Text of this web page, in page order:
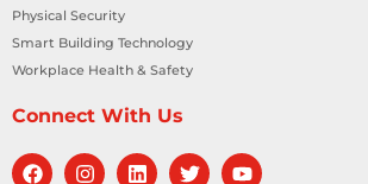
Physical Security
Smart Building Technology
Workplace Health & Safety
Connect With Us